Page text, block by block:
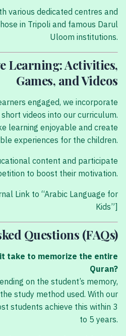
various dedicated centres and
in Tripoli and famous Darul
Uloom institutions.
Learning: Activities,
Games, and Videos
engaged, we incorporate
videos into our curriculum.
learning enjoyable and create
experiences for the children.
content and participate
to boost their motivation.
Link to “Arabic Language for
Kids”]
Questions (FAQs)
take to memorize the entire
Quran?
on the student’s memory,
study method used. With our
students achieve this within 3
to 5 years.